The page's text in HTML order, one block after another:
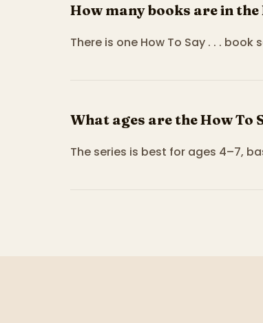
How many books are in the
There is one How To Say . . . book
What ages are the How To
The series is best for ages 4–7,